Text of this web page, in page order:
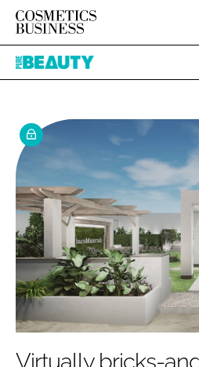
HOME
INGREDIENTS
PACKAGING
REGULATORY
MANUFACTURING
COMPANY NEWS
JOB BOARD
EVENTS
DIRECTORY
EDITORIAL TEAM
Pure
Virtually bricks-